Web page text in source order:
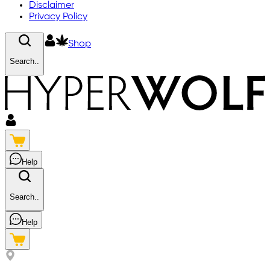
Disclaimer
Privacy Policy
Search..
Shop
Help
Search..
Help